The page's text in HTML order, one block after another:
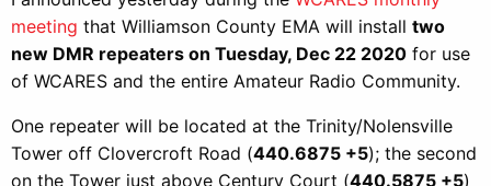
meeting that Williamson County EMA will install two
new DMR repeaters on Tuesday, Dec 22 2020 for use
of WCARES and the entire Amateur Radio Community.
One repeater will be located at the Trinity/Nolensville
Tower off Clovercroft Road (440.6875 +5); the second
on the Tower just above Century Court (440.5875 +5)